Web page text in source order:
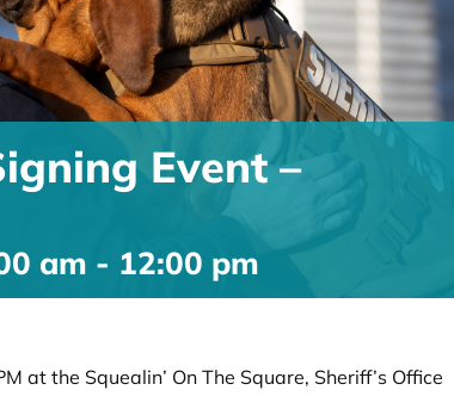
Event –
am - 12:00 pm
at the Squealin’ On The Square, Sheriff’s Office